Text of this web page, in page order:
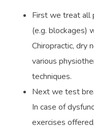
First we treat all
(e.g. blockages)
Chiropractic, dry
various
techniques.
Next we test
In case of
exercises offered.